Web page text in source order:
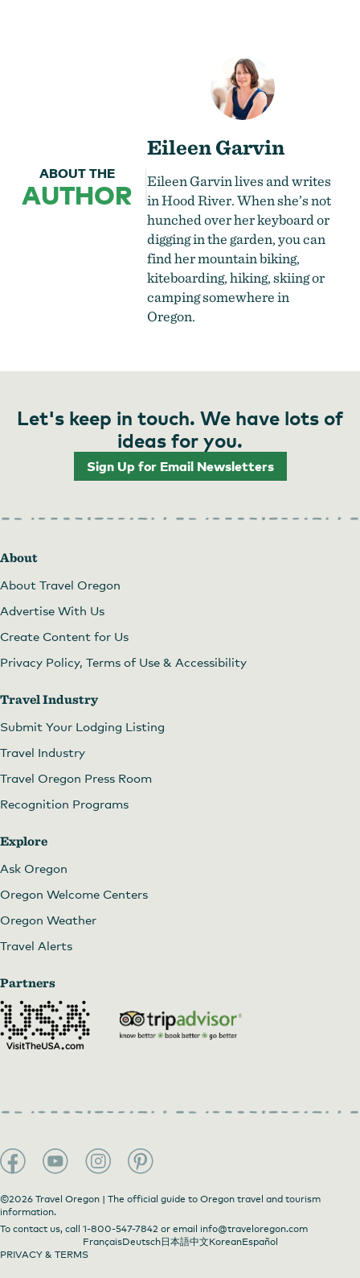
ABOUT THE
AUTHOR
Eileen Garvin
Eileen Garvin lives and writes
in Hood River. When she’s not
hunched over her keyboard or
digging in the garden, you can
find her mountain biking,
kiteboarding, hiking, skiing or
camping somewhere in
Oregon.
Let's keep in touch. We have lots of
ideas for you.
Sign Up for Email Newsletters
About
About Travel Oregon
Advertise With Us
Create Content for Us
Privacy Policy, Terms of Use & Accessibility
Travel Industry
Submit Your Lodging Listing
Travel Industry
Travel Oregon Press Room
Recognition Programs
Explore
Ask Oregon
Oregon Welcome Centers
Oregon Weather
Travel Alerts
Partners
©2026 Travel Oregon | The official guide to Oregon travel and tourism
information.
To contact us, call 1-800-547-7842 or email info@traveloregon.com
FrançaisDeutsch日本語中文KoreanEspañol
PRIVACY & TERMS